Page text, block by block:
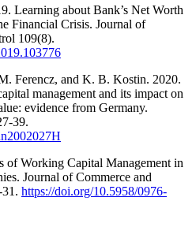
Learning about Bank’s Net Worth
Financial Crisis. Journal of
109(8).
Ferencz, and K. B. Kostin. 2020.
management and its impact on
evidence from Germany.
39.
of Working Capital Management in
Journal of Commerce and
https://doi.org/10.5958/0976-